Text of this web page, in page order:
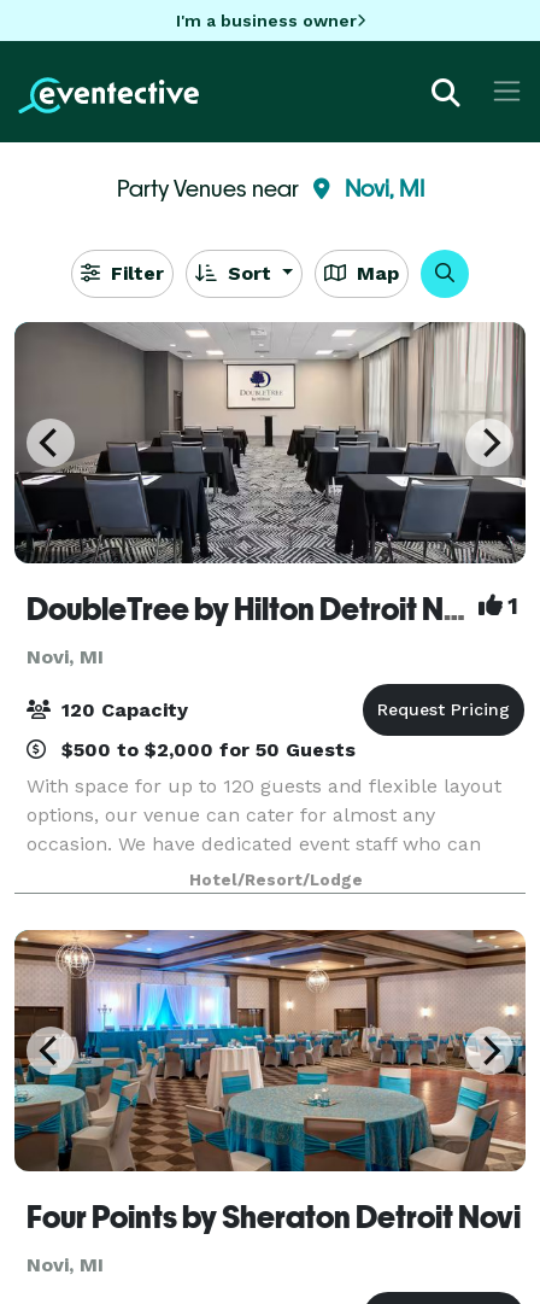
I'm a business owner
Party Venues near Novi, MI
Filter Sort Map
DoubleTree by Hilton Detroit Novi 1
Novi, MI
120 Capacity
$500 to $2,000 for 50 Guests
With space for up to 120 guests and flexible layout
options, our venue can cater for almost any
occasion. We have dedicated event staff who can
help ensure everything runs smoothly. Modern A/V
comes as standard. Perfect for any corporate m
Hotel/Resort/Lodge
Four Points by Sheraton Detroit Novi
Novi, MI